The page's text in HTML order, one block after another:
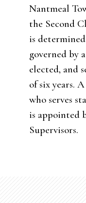
Nantmeal
the Second
is
governed by
elected, and
of six years.
who serves
is appointed
Supervisors.